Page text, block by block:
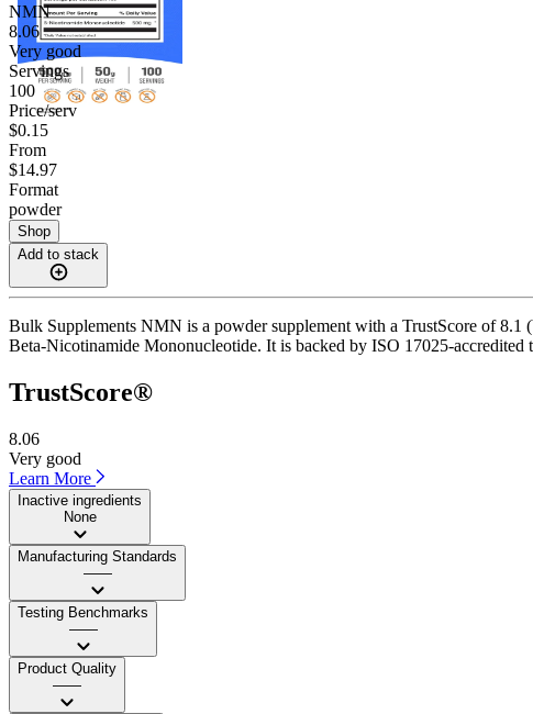
NMN
8.06
Very good
Servings
100
Price/serv
$0.15
From
$14.97
Format
powder
Shop
Add to stack
Bulk Supplements NMN is a powder supplement with a TrustScore of
Beta-Nicotinamide Mononucleotide. It is backed by ISO 17025-
TrustScore®
8.06
Very good
Learn More
Inactive ingredients
None
Manufacturing Standards
——
Testing Benchmarks
——
Product Quality
——